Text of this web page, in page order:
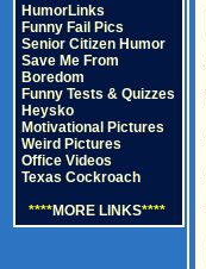
HumorLinks
Funny Fail Pics
Senior Citizen Humor
Save Me From
Boredom
Funny Tests & Quizzes
Heysko
Motivational Pictures
Weird Pictures
Office Videos
Texas Cockroach
****MORE LINKS****